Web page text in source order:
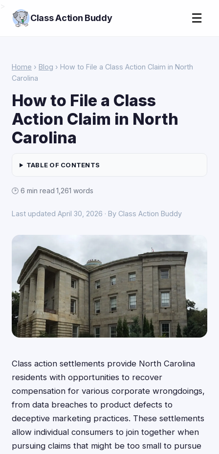
Class Action Buddy ☰
Home › Blog › How to File a Class Action Claim in North
Carolina
How to File a Class
Action Claim in North
Carolina
TABLE OF CONTENTS
🕑 6 min read·1,261 words
Last updated April 30, 2026 · By Class Action Buddy
Class action settlements provide North Carolina
residents with opportunities to recover
compensation for various corporate wrongdoings,
from data breaches to product defects to
deceptive marketing practices. These settlements
allow individual consumers to join together when
pursuing claims that might be too small to pursue